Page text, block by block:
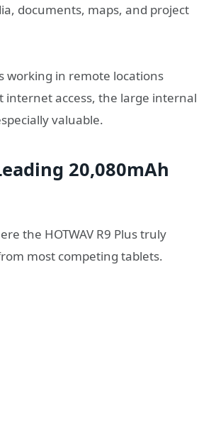
documents, maps, and project
working in remote locations
internet access, the large internal
valuable.
20,080mAh
the HOTWAV R9 Plus truly
most competing tablets.